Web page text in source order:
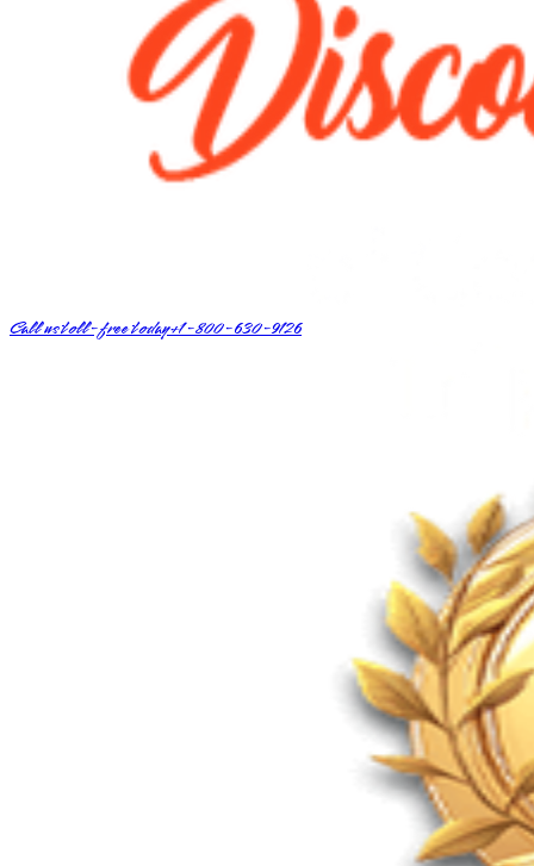
Call us toll-free today+1-800-630-9126